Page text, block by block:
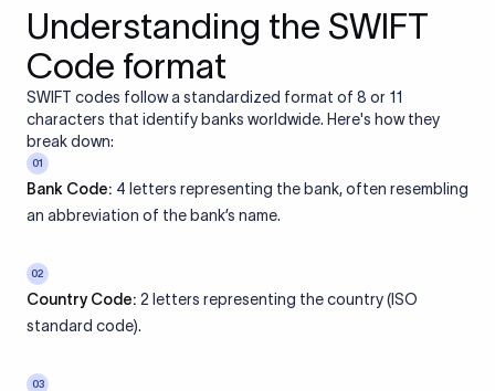
Understanding the SWIFT
Code format
SWIFT codes follow a standardized format of 8 or 11
characters that identify banks worldwide. Here's how they
break down:
01
Bank Code: 4 letters representing the bank, often resembling
an abbreviation of the bank’s name.
02
Country Code: 2 letters representing the country (ISO
standard code).
03